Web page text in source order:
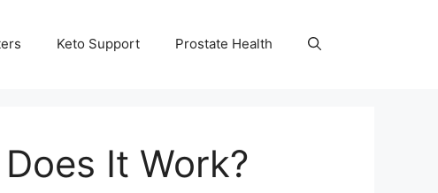
Keto Support Prostate Health
It Work?